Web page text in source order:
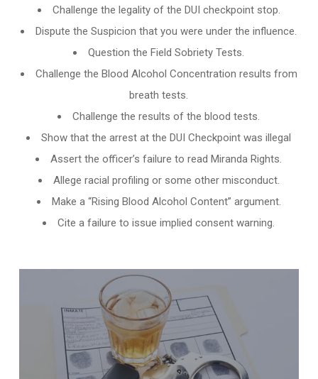
Challenge the legality of the DUI checkpoint stop.
Dispute the Suspicion that you were under the influence.
Question the Field Sobriety Tests.
Challenge the Blood Alcohol Concentration results from
breath tests.
Challenge the results of the blood tests.
Show that the arrest at the DUI Checkpoint was illegal
Assert the officer’s failure to read Miranda Rights.
Allege racial profiling or some other misconduct.
Make a “Rising Blood Alcohol Content” argument.
Cite a failure to issue implied consent warning.